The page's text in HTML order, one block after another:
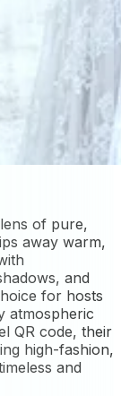
of pure,
away warm,
and
for hosts
atmospheric
QR code, their
high-fashion,
and